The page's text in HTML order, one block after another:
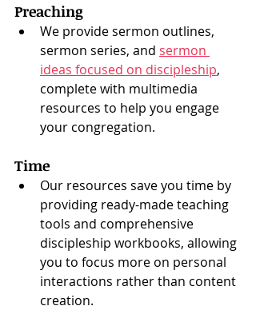
Preaching
We provide sermon outlines,
sermon series, and sermon
ideas focused on discipleship,
complete with multimedia
resources to help you engage
your congregation.
Time
Our resources save you time by
providing ready-made teaching
tools and comprehensive
discipleship workbooks, allowing
you to focus more on personal
interactions rather than content
creation.